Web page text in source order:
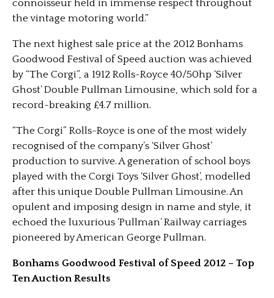
connoisseur held in immense respect throughout
the vintage motoring world.”
The next highest sale price at the 2012 Bonhams
Goodwood Festival of Speed auction was achieved
by “The Corgi”, a 1912 Rolls-Royce 40/50hp ‘Silver
Ghost’ Double Pullman Limousine, which sold for a
record-breaking £4.7 million.
“The Corgi” Rolls-Royce is one of the most widely
recognised of the company’s ‘Silver Ghost’
production to survive. A generation of school boys
played with the Corgi Toys ‘Silver Ghost’, modelled
after this unique Double Pullman Limousine. An
opulent and imposing design in name and style, it
echoed the luxurious ‘Pullman’ Railway carriages
pioneered by American George Pullman.
Bonhams Goodwood Festival of Speed 2012 – Top
Ten Auction Results